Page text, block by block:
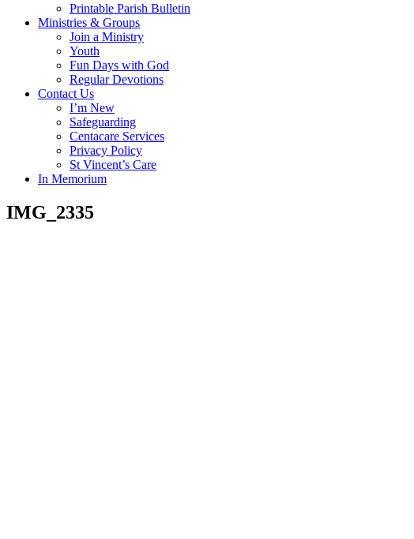
Printable Parish Bulletin
Ministries & Groups
Join a Ministry
Youth
Fun Days with God
Regular Devotions
Contact Us
I’m New
Safeguarding
Centacare Services
Privacy Policy
St Vincent’s Care
In Memorium
IMG_2335